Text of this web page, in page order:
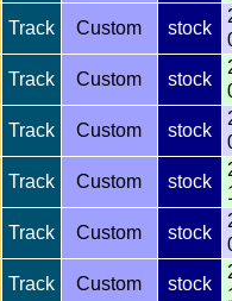
Track Custom stock
Track Custom stock
Track Custom stock
Track Custom stock
Track Custom stock
Track Custom stock